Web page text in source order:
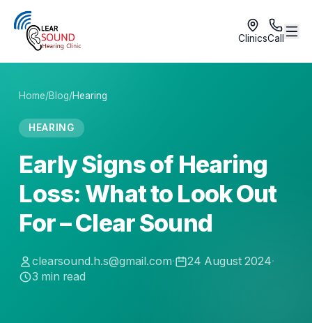
ClinicsCall
Home/Blog/Hearing
HEARING
Early Signs of Hearing
Loss: What to Look Out
For – Clear Sound
clearsound.h.s@gmail.com· 24 August 2024·
3 min read